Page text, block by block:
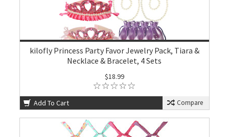
kilofly Princess Party Favor Jewelry Pack, Tiara &
Necklace & Bracelet, 4 Sets
$18.99
Add To Cart Compare